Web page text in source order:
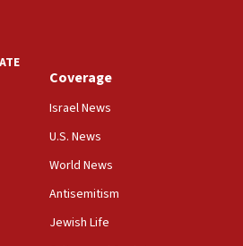
‘Israeli-Palestinian conflict’
school spokesman
Israeli foreign ministry says,
‘Financial Times’ to correct
AIPAC to Benjamin
Coverage
Israel News
U.S. News
World News
Antisemitism
Jewish Life